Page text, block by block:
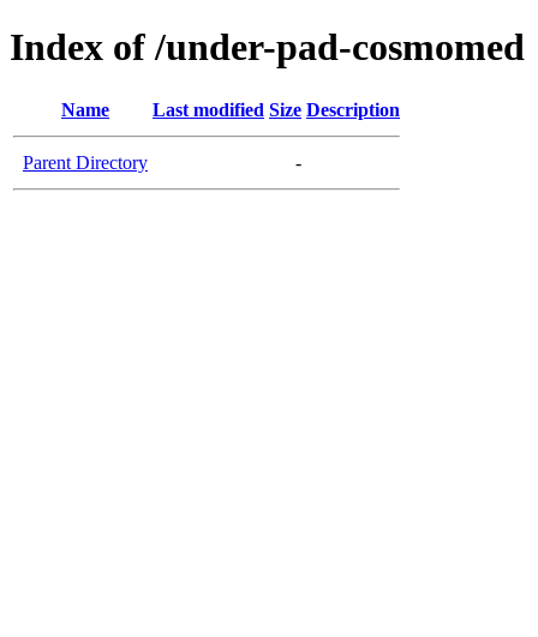
Index of /under-pad-cosmomed
Name Last modified Size Description
Parent Directory -